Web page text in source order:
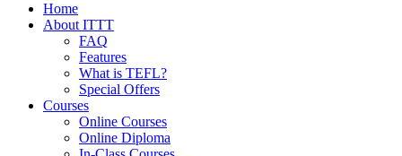
Home
About ITTT
FAQ
Features
What is TEFL?
Special Offers
Courses
Online Courses
Online Diploma